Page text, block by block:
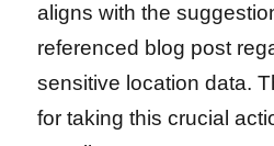
aligns with the
referenced blog post
sensitive location data.
for taking this crucial